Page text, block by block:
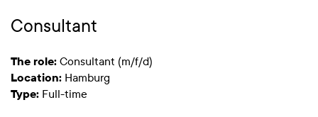
Consultant
The role: Consultant (m/f/d)
Location: Hamburg
Type: Full-time